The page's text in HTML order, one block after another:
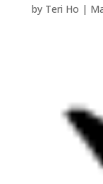
by Teri Ho |